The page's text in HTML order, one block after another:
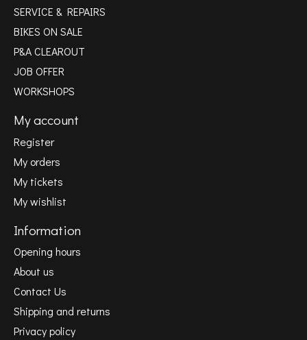
SERVICE & REPAIRS
BIKES ON SALE
P&A CLEAROUT
JOB OFFER
WORKSHOPS
My account
Register
My orders
My tickets
My wishlist
Information
Opening hours
About us
Contact Us
Shipping and returns
Privacy policy